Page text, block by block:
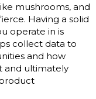
mushrooms, and
Having a solid
operate in is
collect data to
and how
and ultimately